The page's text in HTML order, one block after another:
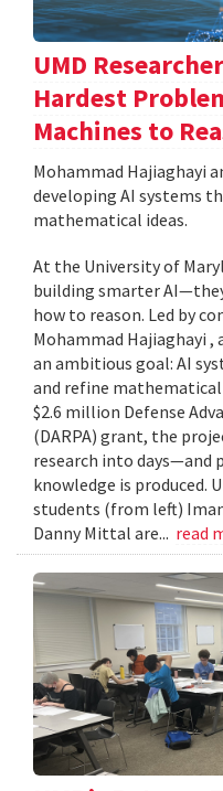
UMD
Hardest
Machines to
Mohammad Hajiaghayi
developing AI systems
mathematical ideas.
At the University of
building smarter
how to reason. Led by
Mohammad Hajiaghayi ,
an ambitious goal: AI
and refine mathematical
$2.6 million Defense
(DARPA) grant, the
research into days—and
knowledge is produced.
students (from left)
Danny Mittal are... read